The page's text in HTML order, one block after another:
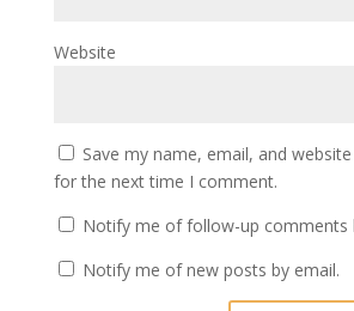
Website
Save my name, email, and
for the next time I comment.
Notify me of follow-up comments
Notify me of new posts by email.